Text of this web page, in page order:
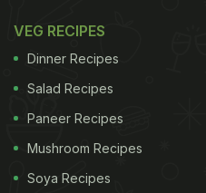
An ideal diabetes diet is a
Sugary and refined foods
carbs present in these
and cause the blood
drinks are no good either.
liquid calories make it
VEG RECIPES
Dinner Recipes
Salad Recipes
Paneer Recipes
Mushroom Recipes
Soya Recipes